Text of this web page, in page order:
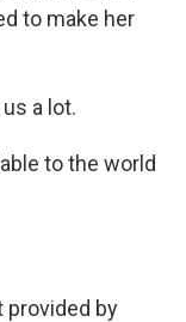
to make her
a lot.
to the world
provided by